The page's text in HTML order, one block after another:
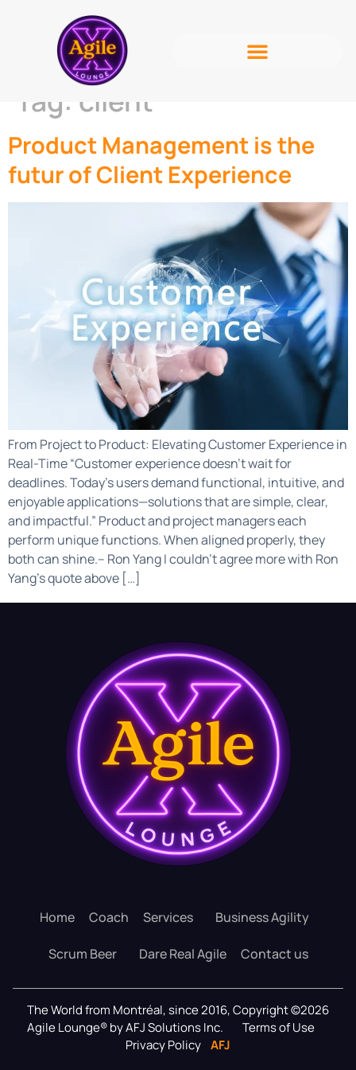
Tag: client
Product Management is the
futur of Client Experience
From Project to Product: Elevating Customer Experience in
Real-Time “Customer experience doesn’t wait for
deadlines. Today’s users demand functional, intuitive, and
enjoyable applications—solutions that are simple, clear,
and impactful.” Product and project managers each
perform unique functions. When aligned properly, they
both can shine.– Ron Yang I couldn’t agree more with Ron
Yang’s quote above […]
Home Coach Services Business Agility
Scrum Beer Dare Real Agile Contact us
The World from Montréal, since 2016, Copyright ©2026
Agile Lounge® by AFJ Solutions Inc.
Terms of Use
Privacy Policy AFJ